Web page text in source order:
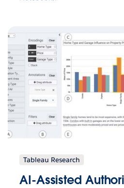
Tableau Research
AI-Assisted